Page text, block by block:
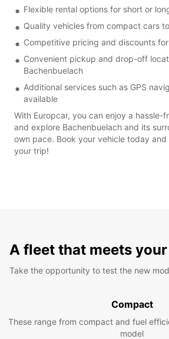
Flexible rental options for short or
Quality vehicles from compact cars
Competitive pricing and discounts
Convenient pickup and drop-off
Bachenbuelach
Additional services such as GPS
available
With Europcar, you can enjoy a hassle-
and explore Bachenbuelach and its
own pace. Book your vehicle today
your trip!
A fleet that meets
Take the opportunity to test the new
Compact
These range from compact and fuel
model